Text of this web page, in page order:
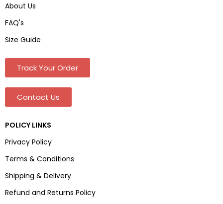
About Us
FAQ's
Size Guide
Track Your Order
Contact Us
POLICY LINKS
Privacy Policy
Terms & Conditions
Shipping & Delivery
Refund and Returns Policy